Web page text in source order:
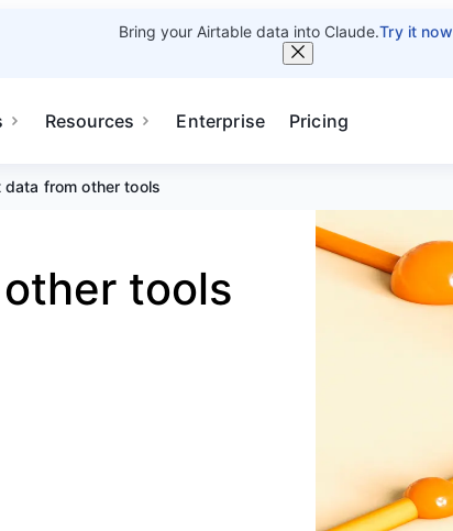
Bring your Airtable data into Claude.Try it now
Resources Enterprise Pricing
data from other tools
tools